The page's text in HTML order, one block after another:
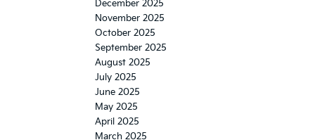
December 2025
November 2025
October 2025
September 2025
August 2025
July 2025
June 2025
May 2025
April 2025
March 2025